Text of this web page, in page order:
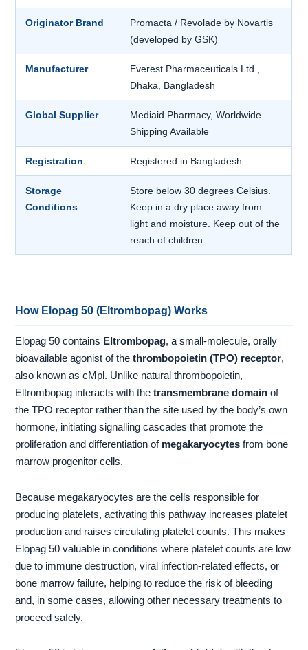
Originator Brand
Promacta / Revolade by Novartis
(developed by GSK)
Manufacturer
Everest Pharmaceuticals Ltd.,
Dhaka, Bangladesh
Global Supplier
Mediaid Pharmacy, Worldwide
Shipping Available
Registration Registered in Bangladesh
Storage
Conditions
Store below 30 degrees Celsius.
Keep in a dry place away from
light and moisture. Keep out of the
reach of children.
How Elopag 50 (Eltrombopag) Works
Elopag 50 contains Eltrombopag, a small-molecule, orally
bioavailable agonist of thethrombopoietin (TPO) receptor,
also known as cMpl. Unlike natural thrombopoietin,
Eltrombopag interacts with thetransmembrane domain of
the TPO receptor rather than the site used by the body’s own
hormone, initiating signalling cascades that promote the
proliferation and differentiation of megakaryocytes from bone
marrow progenitor cells.
Because megakaryocytes are the cells responsible for
producing platelets, activating this pathway increases platelet
production and raises circulating platelet counts. This makes
Elopag 50 valuable in conditions where platelet counts are low
due to immune destruction, viral infection-related effects, or
bone marrow failure, helping to reduce the risk of bleeding
and, in some cases, allowing other necessary treatments to
proceed safely.